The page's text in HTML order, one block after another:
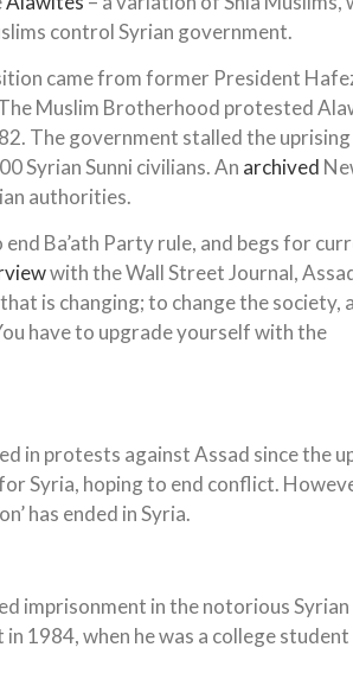
control Syrian government.
came from former President
Muslim Brotherhood protested
The government stalled the
Syrian Sunni civilians. An archived
authorities.
Ba’ath Party rule, and begs for
with the Wall Street Journal,
is changing; to change the society,
have to upgrade yourself with the
in protests against Assad since the
Syria, hoping to end conflict.
has ended in Syria.
imprisonment in the notorious Syrian
1984, when he was a college student